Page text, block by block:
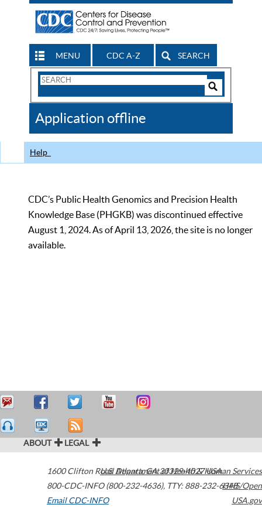
MENU CDC A-Z SEARCH
Search
CDC
Application offline
Help
CDC’s Public Health Genomics and Precision Health
Knowledge Base (PHGKB) was discontinued effective
August 1, 2024. As of April 13, 2026, the site is no longer
available.
ABOUT LEGAL
1600 Clifton Road Atlanta,GA30329-4027USA
800-CDC-INFO (800-232-4636), TTY: 888-232-6348
Email CDC-INFO
U.S. Department of Health & Human Services
HHS/Open
USA.gov